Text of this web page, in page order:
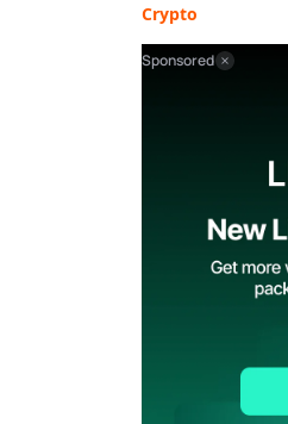
Crypto
Sponsored